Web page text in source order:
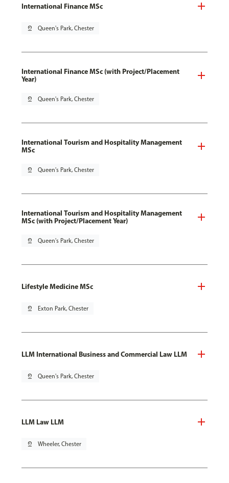
International Finance MSc
pin_drop Queen's Park, Chester
International Finance MSc (with Project/Placement
Year)
pin_drop Queen's Park, Chester
International Tourism and Hospitality Management
MSc
pin_drop Queen's Park, Chester
International Tourism and Hospitality Management
MSc (with Project/Placement Year)
pin_drop Queen's Park, Chester
Lifestyle Medicine MSc
pin_drop Exton Park, Chester
LLM International Business and Commercial Law LLM
pin_drop Queen's Park, Chester
LLM Law LLM
pin_drop Wheeler, Chester